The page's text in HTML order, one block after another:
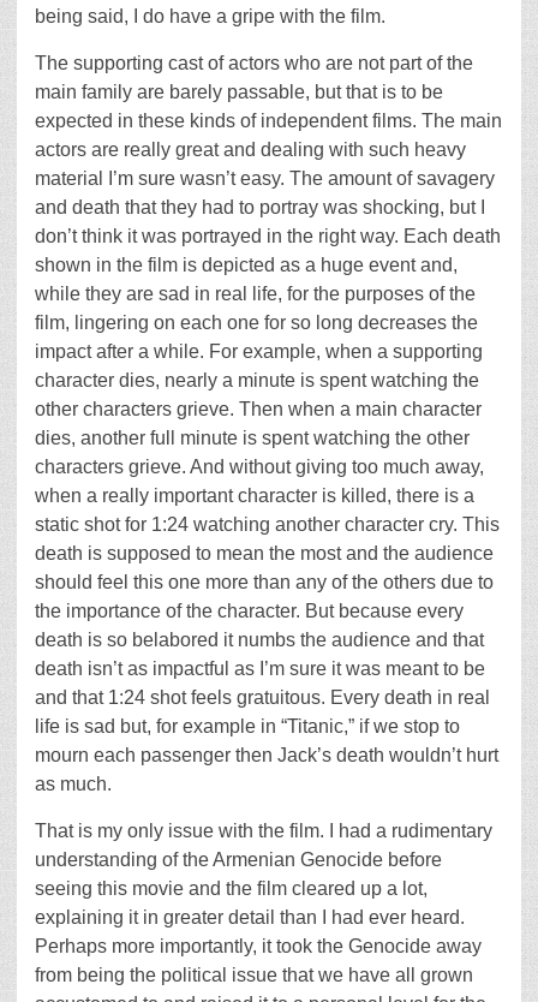
being said, I do have a gripe with the film.
The supporting cast of actors who are not part of the
main family are barely passable, but that is to be
expected in these kinds of independent films. The main
actors are really great and dealing with such heavy
material I’m sure wasn’t easy. The amount of savagery
and death that they had to portray was shocking, but I
don’t think it was portrayed in the right way. Each death
shown in the film is depicted as a huge event and,
while they are sad in real life, for the purposes of the
film, lingering on each one for so long decreases the
impact after a while. For example, when a supporting
character dies, nearly a minute is spent watching the
other characters grieve. Then when a main character
dies, another full minute is spent watching the other
characters grieve. And without giving too much away,
when a really important character is killed, there is a
static shot for 1:24 watching another character cry. This
death is supposed to mean the most and the audience
should feel this one more than any of the others due to
the importance of the character. But because every
death is so belabored it numbs the audience and that
death isn’t as impactful as I’m sure it was meant to be
and that 1:24 shot feels gratuitous. Every death in real
life is sad but, for example in “Titanic,” if we stop to
mourn each passenger then Jack’s death wouldn’t hurt
as much.
That is my only issue with the film. I had a rudimentary
understanding of the Armenian Genocide before
seeing this movie and the film cleared up a lot,
explaining it in greater detail than I had ever heard.
Perhaps more importantly, it took the Genocide away
from being the political issue that we have all grown